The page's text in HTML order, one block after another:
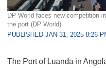
DP World faces new competition
the port (DP World)
PUBLISHED JAN 31, 2025 8:26
The Port of Luanda in